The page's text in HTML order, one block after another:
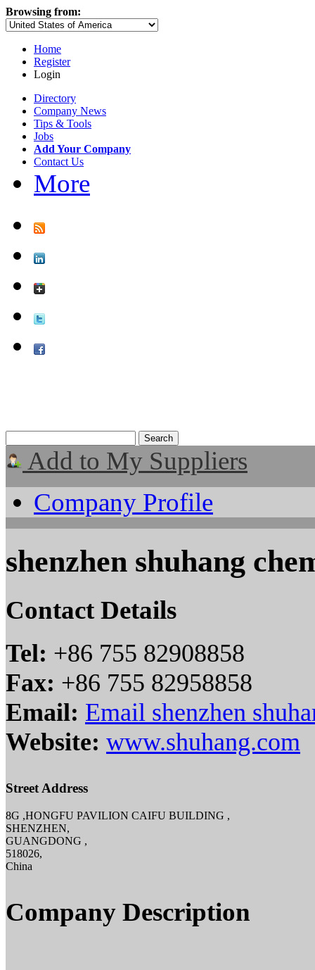
Browsing from:
Home
Register
Login
Directory
Company News
Tips & Tools
Jobs
Add Your Company
Contact Us
More
Add to My Suppliers
Company Profile
shenzhen shuhang
Contact Details
Tel: +86 755 82908858
Fax: +86 755 82958858
Email: Email shenzhen
Website: www.shuhang.com
Street Address
8G ,HONGFU PAVILION CAIFU BUILDING ,
SHENZHEN,
GUANGDONG ,
518026,
China
Company Description